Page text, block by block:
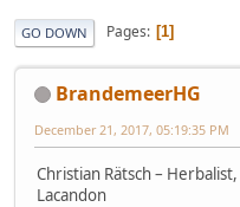
GO DOWN Pages 1
BrandemeerHG
December 21, 2017, 05:19:35 PM
Christian Rätsch –
Lacandon